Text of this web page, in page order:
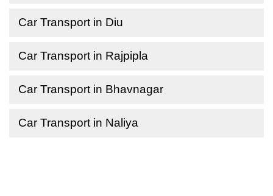
Car Transport in Diu
Car Transport in Rajpipla
Car Transport in Bhavnagar
Car Transport in Naliya